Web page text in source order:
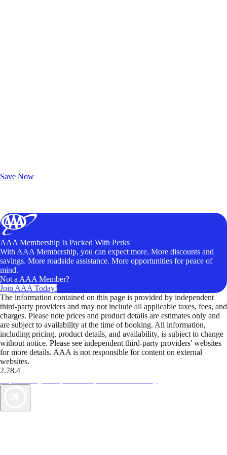
Save Now
AAA Membership Is Packed With Perks
With AAA Membership, you can expect more. More discounts and
savings. More roadside assistance. More opportunities for peace of
mind.
Not a AAA Member?
Join AAA Today!
The information contained on this page is provided by independent
third-party providers and may not include all applicable taxes, fees, and
charges. Please note prices and product details are estimates only and
are subject to availability at the time of booking. All information,
including pricing, product details, and availability, is subject to change
without notice. Please see independent third-party providers' websites
for more details. AAA is not responsible for content on external
websites.
2.78.4